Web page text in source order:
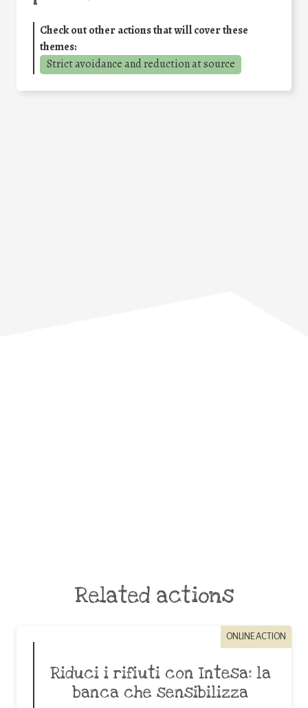
Check out other actions that will cover these
themes:
Strict avoidance and reduction at source
Related actions
ONLINE ACTION
Riduci i rifiuti con Intesa: la
banca che sensibilizza